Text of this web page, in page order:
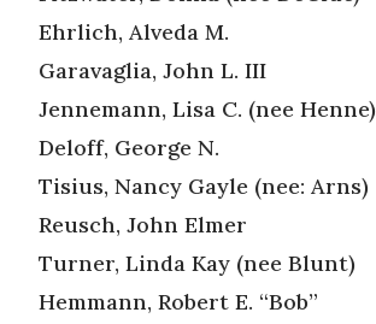
Ehrlich, Alveda M.
Garavaglia, John L. III
Jennemann, Lisa C. (nee Henne)
Deloff, George N.
Tisius, Nancy Gayle (nee: Arns)
Reusch, John Elmer
Turner, Linda Kay (nee Blunt)
Hemmann, Robert E. “Bob”